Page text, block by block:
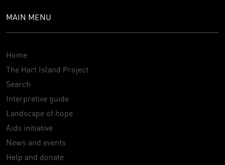
MAIN MENU
Home
The Hart Island Project
Search
Interpretive guide
Landscape of hope
Aids initiative
News and events
Help and donate